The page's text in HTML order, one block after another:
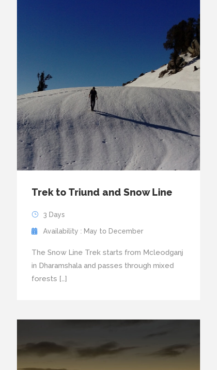
Trek to Triund and Snow Line
3 Days
Availability : May to December
The Snow Line Trek starts from Mcleodganj
in Dharamshala and passes through mixed
forests […]